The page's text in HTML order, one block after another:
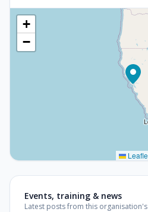
+
−
Events, training & news
Latest posts from this